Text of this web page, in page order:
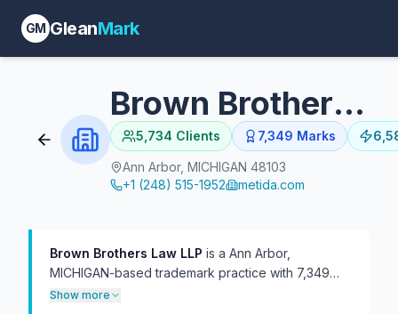
GM GleanMark
Brown Brothers Law LLP
5,734 Clients 7,349 Marks
Ann Arbor, MICHIGAN 48103
+1 (248) 515-1952
metida.com
Brown Brothers Law LLP is a Ann Arbor,
MICHIGAN-based trademark practice with 7,349
USPTO filings on file, 6,583 of which are currently
Show more